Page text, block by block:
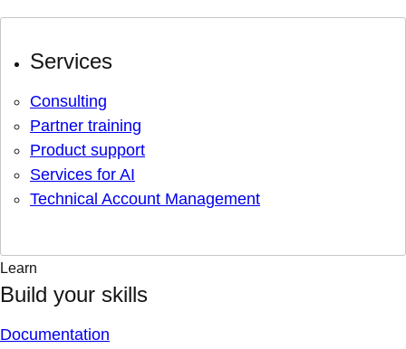
Services
Consulting
Partner training
Product support
Services for AI
Technical Account Management
Learn
Build your skills
Documentation